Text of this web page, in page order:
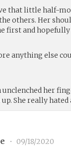
that little half-
others. Her
first and
anything else
unclenched her
She really
•
09/18/2020